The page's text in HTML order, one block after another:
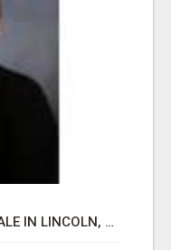
LOOKING FOR HOMES FOR SALE IN LINCOLN, NEBRASKA OR THE SURROUNDING COMMUNITIES?